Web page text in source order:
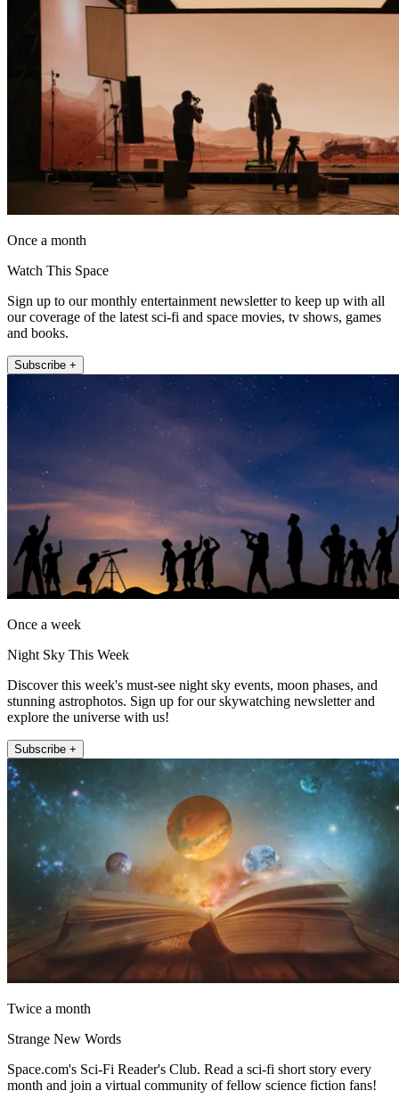
Once a month
Watch This Space
Sign up to our monthly entertainment newsletter to keep up with all
our coverage of the latest sci-fi and space movies, tv shows, games
and books.
Subscribe +
Once a week
Night Sky This Week
Discover this week's must-see night sky events, moon phases, and
stunning astrophotos. Sign up for our skywatching newsletter and
explore the universe with us!
Subscribe +
Twice a month
Strange New Words
Space.com's Sci-Fi Reader's Club. Read a sci-fi short story every
month and join a virtual community of fellow science fiction fans!